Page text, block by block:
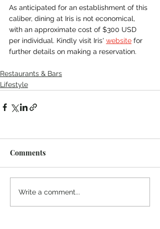
Q2wJ_SLBkwvPwmH7RibxtJPNSDNjaLuaW
Pcz_es8gihk4d4TtTVoh3XPchs2Tm6LVJ62D
OQEgWwgyG880AgzfJGHo0ApRrABqTn2D
SwB2ISPBd682XfPw_XlEZTrcZSp-
VN76kWX4ExKamaOvU3WvnhPFUG5m3Z
Gy83WKrlsbiSy-
MbLgpdiqTlIHpn2ebST8RKqb8WVrOeun1z
aL2zFLYOLdhd9nBtFQcCHaRomTTzB3YKjK
pesQvlJxnOqnlNth1Ys-
T00m-
aUAg.8e0c37b56373361eaf01b0d2e7cba56
As anticipated for an establishment of this
caliber, dining at Iris is not economical,
with an approximate cost of $300 USD
per individual. Kindly visit Iris' website for
further details on making a reservation.
Restaurants & Bars
Lifestyle
Comments
Write a comment...